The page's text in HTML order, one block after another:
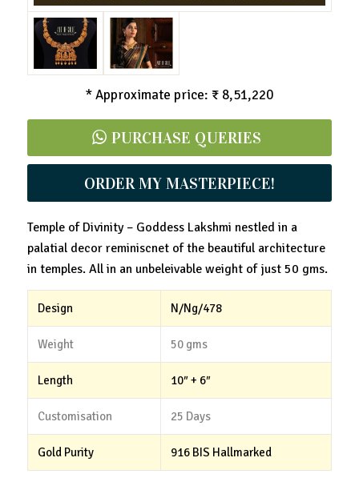
* Approximate price: ₹ 8,51,220
PURCHASE QUERIES
ORDER MY MASTERPIECE!
Temple of Divinity – Goddess Lakshmi nestled in a
palatial decor reminiscnet of the beautiful architecture
in temples. All in an unbeleivable weight of just 50 gms.
Design N/Ng/478
Weight 50 gms
Length 10″ + 6″
Customisation 25 Days
Gold Purity 916 BIS Hallmarked